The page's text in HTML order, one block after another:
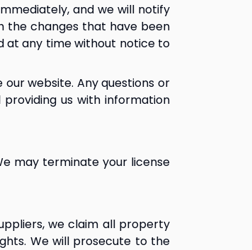
and we will notify
the changes that have been
at any time without notice to
website. Any questions or
providing us with information
may terminate your license
we claim all property
We will prosecute to the